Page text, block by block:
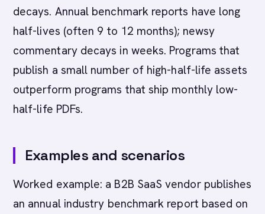
decays. Annual benchmark reports have long
half-lives (often 9 to 12 months); newsy
commentary decays in weeks. Programs that
publish a small number of high-half-life assets
outperform programs that ship monthly low-
half-life PDFs.
Examples and scenarios
Worked example: a B2B SaaS vendor publishes
an annual industry benchmark report based on